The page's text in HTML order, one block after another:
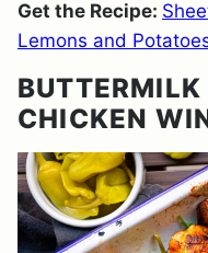
Get the Recipe:
Lemons and
BUTTERMILK
CHICKEN